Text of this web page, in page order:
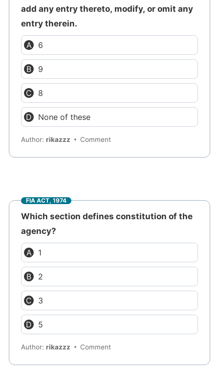
add any entry thereto, modify, or omit any
entry therein.
6
9
8
None of these
Author:rikazzz Comment
FIA ACT, 1974
Which section defines constitution of the
agency?
1
2
3
5
Author:rikazzz Comment